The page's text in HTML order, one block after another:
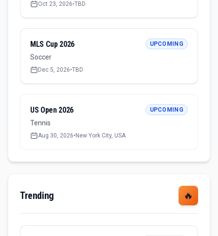
Oct 23, 2026•TBD
MLS Cup 2026
Soccer
UPCOMING
Dec 5, 2026•TBD
US Open 2026
Tennis
UPCOMING
Aug 30, 2026• New York City, USA
Trending 🔥